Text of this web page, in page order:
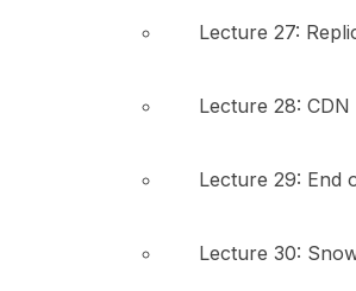
Lecture 27:
Lecture 28: CDN
Lecture 29: End
Lecture 30: